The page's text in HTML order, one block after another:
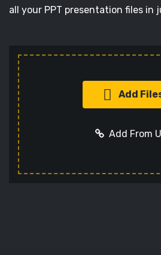
all your PPT presentation files in
Add
Add From